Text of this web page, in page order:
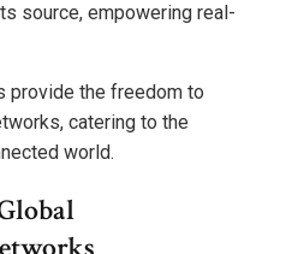
source, empowering real-
provide the freedom to
catering to the
world.